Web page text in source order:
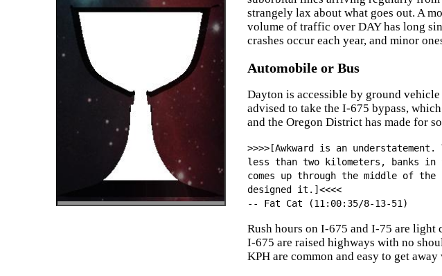
strangely lax about what goes out. A
volume of traffic over DAY has long
crashes occur each year, and minor
Automobile or Bus
Dayton is accessible by ground
advised to take the I-675 bypass,
and the Oregon District has made for
>>>>[Awkward is an
less than two kilometers, banks
comes up through the middle of
designed it.]<<<<
-- Fat Cat (11:00:35/8-13-51)
Rush hours on I-675 and I-75 are light
I-675 are raised highways with no
KPH are common and easy to get away